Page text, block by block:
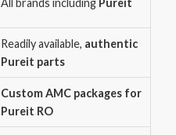
All brands including Pureit
Readily available, authentic
Pureit parts
Custom AMC packages for
Pureit RO